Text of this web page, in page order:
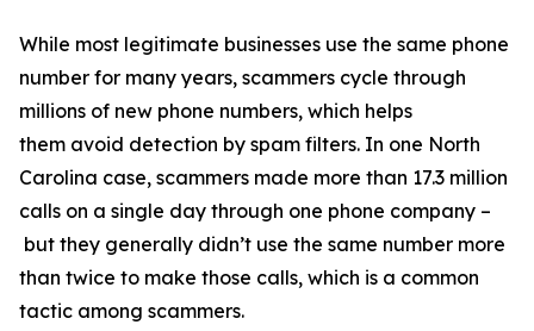
While most legitimate businesses use the same phone
number for many years, scammers cycle through
millions of new phone numbers, which helps
them avoid detection by spam filters. In one North
Carolina case, scammers made more than 17.3 million
calls on a single day through one phone company –
but they generally didn’t use the same number more
than twice to make those calls, which is a common
tactic among scammers.